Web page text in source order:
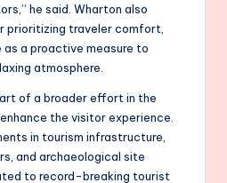
he said. Wharton also
prioritizing traveler comfort,
a proactive measure to
atmosphere.
of a broader effort in the
the visitor experience.
in tourism infrastructure,
and archaeological site
to record-breaking tourist